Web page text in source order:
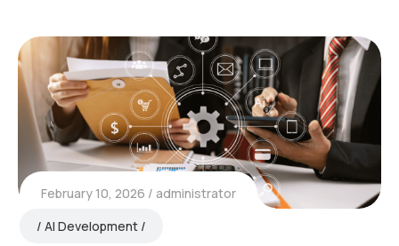
February 10, 2026
administrator
AI Development